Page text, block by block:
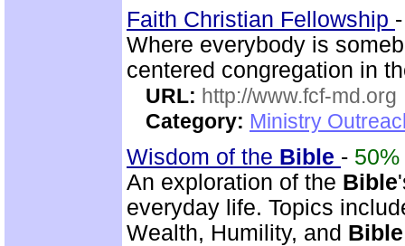
Faith Christian Fellowship
Where everybody is
centered congregation in
URL: http://www.fcf-md.org
Category: Ministry
Wisdom of the Bible - 50%
An exploration of the Bible
everyday life. Topics
Wealth, Humility, and Bible